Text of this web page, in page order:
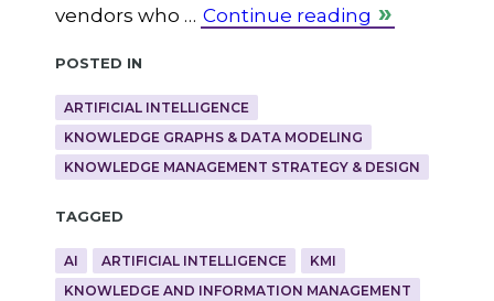
vendors who … Continue reading
Posted in
ARTIFICIAL INTELLIGENCE
KNOWLEDGE GRAPHS & DATA MODELING
KNOWLEDGE MANAGEMENT STRATEGY & DESIGN
Tagged
AI ARTIFICIAL INTELLIGENCE
KMI
KNOWLEDGE AND INFORMATION MANAGEMENT